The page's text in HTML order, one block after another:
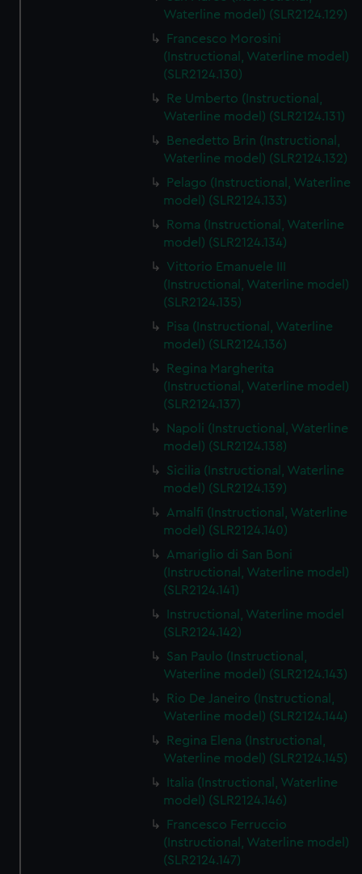
We’d like to use additional cookies to remember your
help us improve it. We may also use cookies to tailor our
marketing to your interests and deliver embedded content
cookies, change your preferences or opt-out at any time.
Waterline model) (SLR2124.129)
Francesco Morosini
(Instructional, Waterline model)
(SLR2124.130)
Re Umberto (Instructional,
Waterline model) (SLR2124.131)
Benedetto Brin (Instructional,
Waterline model) (SLR2124.132)
Pelago (Instructional, Waterline
model) (SLR2124.133)
Roma (Instructional, Waterline
model) (SLR2124.134)
Vittorio Emanuele III
(Instructional, Waterline model)
(SLR2124.135)
Pisa (Instructional, Waterline
model) (SLR2124.136)
Regina Margherita
(Instructional, Waterline model)
(SLR2124.137)
Napoli (Instructional, Waterline
model) (SLR2124.138)
Sicilia (Instructional, Waterline
model) (SLR2124.139)
Amalfi (Instructional, Waterline
model) (SLR2124.140)
Amariglio di San Boni
(Instructional, Waterline model)
(SLR2124.141)
Instructional, Waterline model
(SLR2124.142)
San Paulo (Instructional,
Waterline model) (SLR2124.143)
Rio De Janeiro (Instructional,
Waterline model) (SLR2124.144)
Regina Elena (Instructional,
Waterline model) (SLR2124.145)
Italia (Instructional, Waterline
model) (SLR2124.146)
Francesco Ferruccio
(Instructional, Waterline model)
(SLR2124.147)